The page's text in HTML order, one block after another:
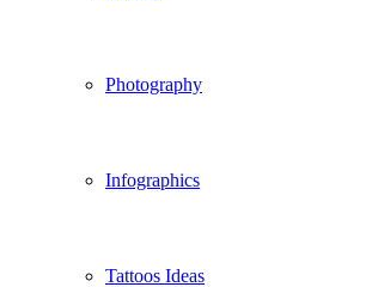
Photography
Infographics
Tattoos Ideas